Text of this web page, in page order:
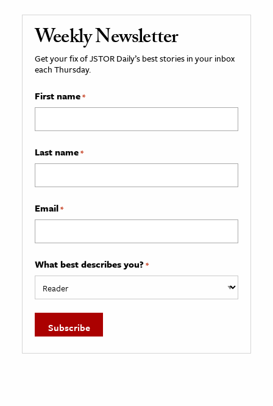
Weekly Newsletter
Get your fix of JSTOR Daily’s best stories in your inbox
each Thursday.
First name*
Last name*
Email*
What best describes you? *